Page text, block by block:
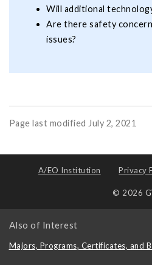
Will additional
Are there safety
issues?
Page last modified July 2, 2021
A/EO Institution Privacy
© 2026
Also of Interest
Majors, Programs, Certificates, and